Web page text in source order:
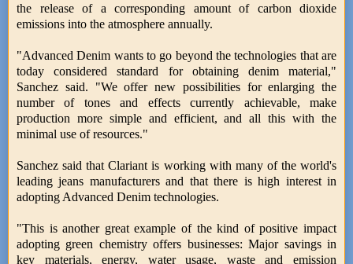
the release of a corresponding amount of carbon dioxide
emissions into the atmosphere annually.
"Advanced Denim wants to go beyond the technologies that are
today considered standard for obtaining denim material,"
Sanchez said. "We offer new possibilities for enlarging the
number of tones and effects currently achievable, make
production more simple and efficient, and all this with the
minimal use of resources."
Sanchez said that Clariant is working with many of the world's
leading jeans manufacturers and that there is high interest in
adopting Advanced Denim technologies.
"This is another great example of the kind of positive impact
adopting green chemistry offers businesses: Major savings in
key materials, energy, water usage, waste and emission